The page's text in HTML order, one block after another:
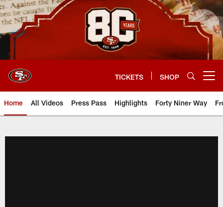
Skip
to
main
content
TICKETS SHOP
Home All Videos Press Pass Highlights Forty Niner Way